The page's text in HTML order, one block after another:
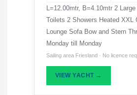
L=12.00mtr, B=4.10mtr 2
Toilets 2 Showers Heated XXL
Lounge Sofa Bow and Stern
Monday till Monday
Sailing area Friesland · No licence
VIEW YACHT →